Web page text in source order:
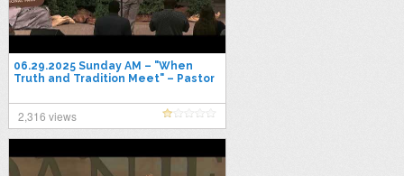
06.29.2025 Sunday AM – "When
Truth and Tradition Meet" – Pastor
2,316 views